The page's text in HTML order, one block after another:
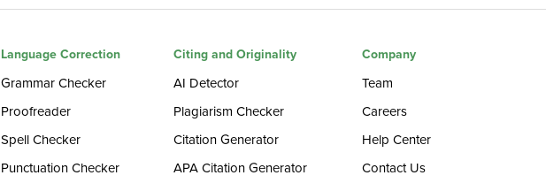
Language Correction
Grammar Checker
Proofreader
Spell Checker
Punctuation Checker
Citing and Originality
AI Detector
Plagiarism Checker
Citation Generator
APA Citation Generator
Company
Team
Careers
Help Center
Contact Us